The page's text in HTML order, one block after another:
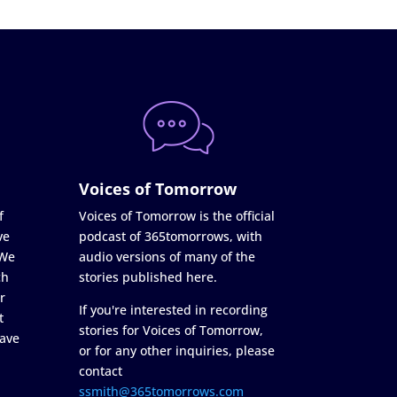
Voices of Tomorrow
Voices of Tomorrow is the official
podcast of 365tomorrows, with
audio versions of many of the
stories published here.
If you're interested in recording
stories for Voices of Tomorrow,
or for any other inquiries, please
contact
ssmith@365tomorrows.com